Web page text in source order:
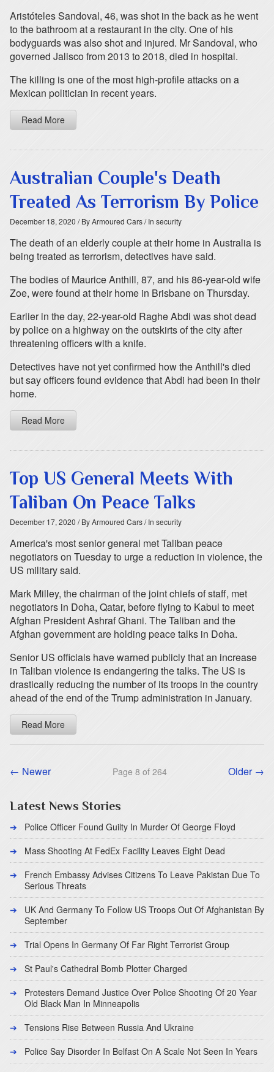
Aristóteles Sandoval, 46, was shot in the back as he went
to the bathroom at a restaurant in the city. One of his
bodyguards was also shot and injured. Mr Sandoval, who
governed Jalisco from 2013 to 2018, died in hospital.
The killing is one of the most high-profile attacks on a
Mexican politician in recent years.
Read More
Australian Couple's Death
Treated As Terrorism By Police
December 18, 2020 / By Armoured Cars/ In security
The death of an elderly couple at their home in Australia is
being treated as terrorism, detectives have said.
The bodies of Maurice Anthill, 87, and his 86-year-old wife
Zoe, were found at their home in Brisbane on Thursday.
Earlier in the day, 22-year-old Raghe Abdi was shot dead
by police on a highway on the outskirts of the city after
threatening officers with a knife.
Detectives have not yet confirmed how the Anthill's died
but say officers found evidence that Abdi had been in their
home.
Read More
Top US General Meets With
Taliban On Peace Talks
December 17, 2020 / By Armoured Cars/ In security
America's most senior general met Taliban peace
negotiators on Tuesday to urge a reduction in violence, the
US military said.
Mark Milley, the chairman of the joint chiefs of staff, met
negotiators in Doha, Qatar, before flying to Kabul to meet
Afghan President Ashraf Ghani. The Taliban and the
Afghan government are holding peace talks in Doha.
Senior US officials have warned publicly that an increase
in Taliban violence is endangering the talks. The US is
drastically reducing the number of its troops in the country
ahead of the end of the Trump administration in January.
Read More
← Newer Page 8 of 264 Older →
Latest News Stories
Police Officer Found Guilty In Murder Of George Floyd
Mass Shooting At FedEx Facility Leaves Eight Dead
French Embassy Advises Citizens To Leave Pakistan Due To
Serious Threats
UK And Germany To Follow US Troops Out Of Afghanistan By
September
Trial Opens In Germany Of Far Right Terrorist Group
St Paul's Cathedral Bomb Plotter Charged
Protesters Demand Justice Over Police Shooting Of 20 Year
Old Black Man In Minneapolis
Tensions Rise Between Russia And Ukraine
Police Say Disorder In Belfast On A Scale Not Seen In Years